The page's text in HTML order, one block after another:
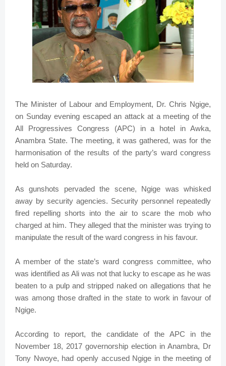
The Minister of Labour and Employment, Dr. Chris Ngige,
on Sunday evening escaped an attack at a meeting of the
All Progressives Congress (APC) in a hotel in Awka,
Anambra State. The meeting, it was gathered, was for the
harmonisation of the results of the party’s ward congress
held on Saturday.
As gunshots pervaded the scene, Ngige was whisked
away by security agencies. Security personnel repeatedly
fired repelling shorts into the air to scare the mob who
charged at him. They alleged that the minister was trying to
manipulate the result of the ward congress in his favour.
A member of the state’s ward congress committee, who
was identified as Ali was not that lucky to escape as he was
beaten to a pulp and stripped naked on allegations that he
was among those drafted in the state to work in favour of
Ngige.
According to report, the candidate of the APC in the
November 18, 2017 governorship election in Anambra, Dr
Tony Nwoye, had openly accused Ngige in the meeting of